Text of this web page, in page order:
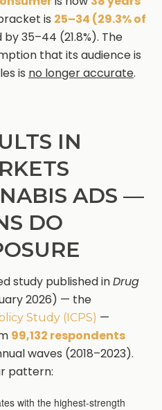
is 25–34 (29.3% of
35–44 (21.8%). The
that its audience is
is no longer accurate.
IN
ADS —
DO
study published inDrug
2026) — the
Study (ICPS) —
99,132 respondents
waves (2018–2023).
pattern:
with the highest-strength